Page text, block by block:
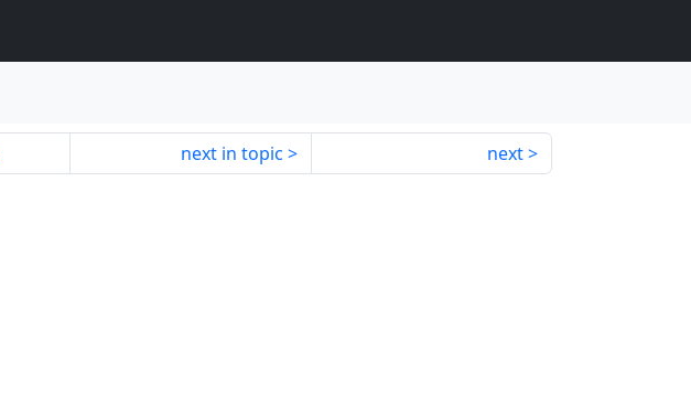
next in topic next